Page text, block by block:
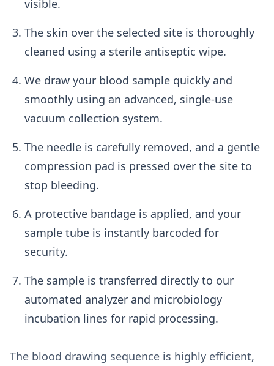
visible.
The skin over the selected site is thoroughly
cleaned using a sterile antiseptic wipe.
We draw your blood sample quickly and
smoothly using an advanced, single-use
vacuum collection system.
The needle is carefully removed, and a gentle
compression pad is pressed over the site to
stop bleeding.
A protective bandage is applied, and your
sample tube is instantly barcoded for
security.
The sample is transferred directly to our
automated analyzer and microbiology
incubation lines for rapid processing.
The blood drawing sequence is highly efficient,